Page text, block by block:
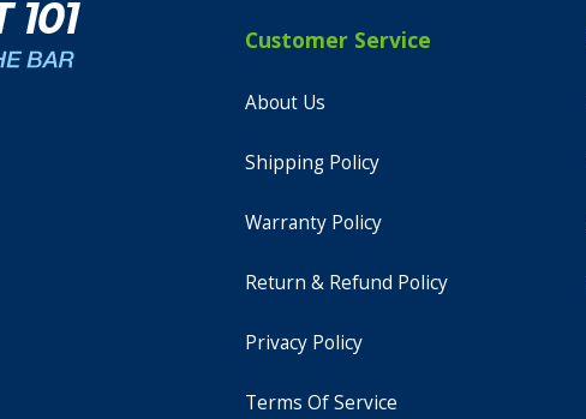
Customer Service
About Us
Shipping Policy
Warranty Policy
Return & Refund Policy
Privacy Policy
Terms Of Service